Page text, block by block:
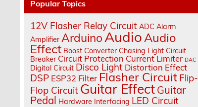
Popular Topics
12V Flasher Relay Circuit ADC Alarm
Amplifier ArduinoAudioAudio
Effect Boost Converter Chasing Light Circuit
Breaker Circuit Protection Current Limiter DAC
Digital Circuit Disco Light Distortion Effect
DSP ESP32 Filter Flasher Circuit Flip-
Flop Circuit Guitar Effect Guitar
Pedal
Hardware Interfacing LED Circuit